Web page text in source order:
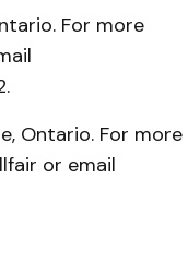
For more
Ontario. For more
or email